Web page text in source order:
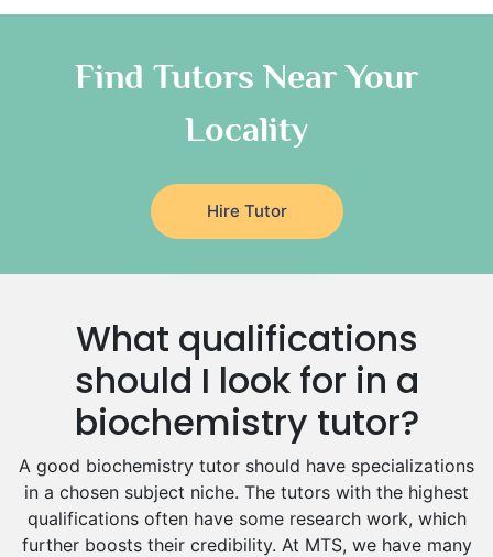
Classical-Greek Tutors
Religious-Studies Tutors
Japanese Tutors
German Tutors
Government And Politics Tutors
Media Studies Tutors
Drama Tutors
Hindi Tutors
Excel Analysis Tutors
Food And Nutrition Tutors
Design And Technology Tutors
Extended Essay Tutors
Cas Tutors
Environmental Management Tutors
Find Tutors Near Your
Locality
Hire Tutor
What qualifications
should I look for in a
biochemistry tutor?
A good biochemistry tutor should have specializations
in a chosen subject niche. The tutors with the highest
qualifications often have some research work, which
further boosts their credibility. At MTS, we have many